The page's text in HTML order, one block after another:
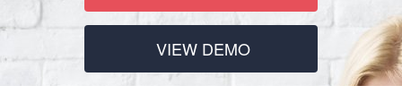
VIEW DEMO